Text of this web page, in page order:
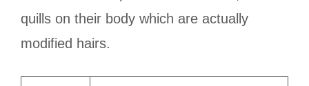
quills on their body which are actually
modified hairs.